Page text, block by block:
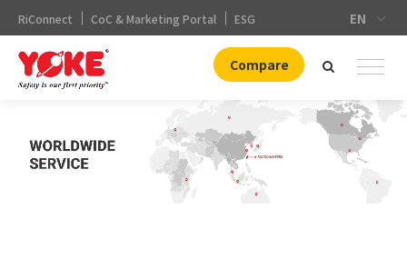
RiConnect CoC & Marketing Portal ESG EN
Compare